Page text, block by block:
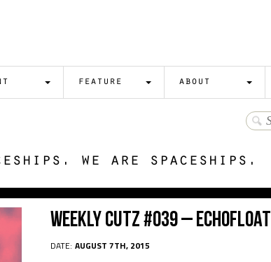
feature about
we are spaceships.
Weekly Cutz #039 – ECHOFLOAT
DATE: AUGUST 7TH, 2015